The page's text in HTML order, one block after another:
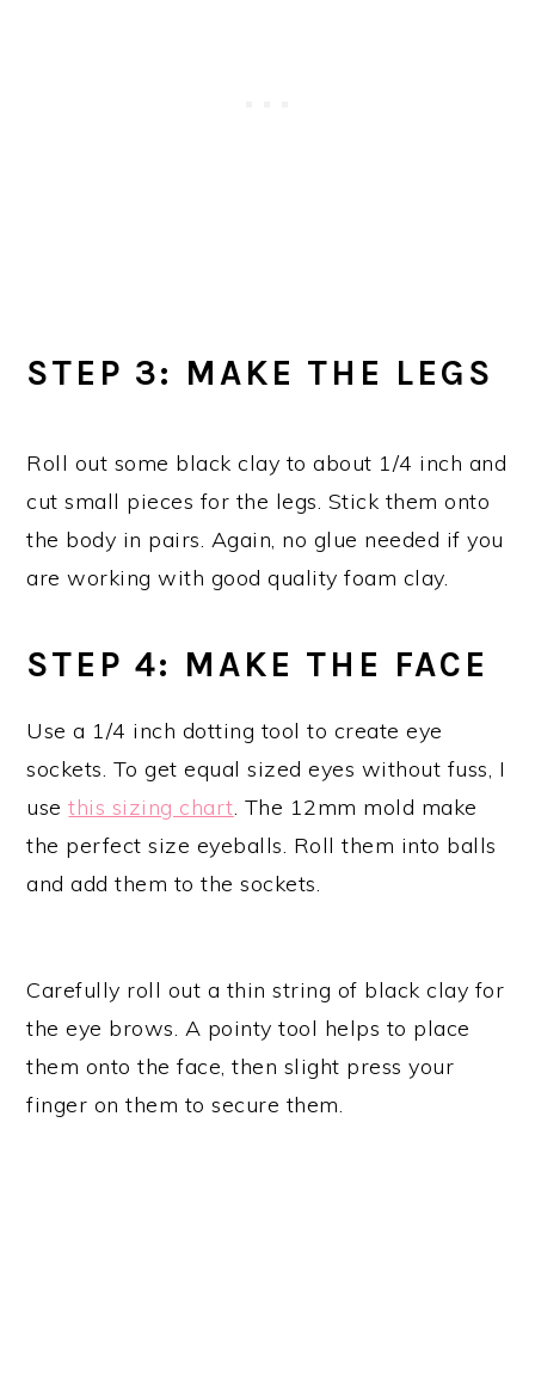
STEP 3: MAKE THE LEGS
Roll out some black clay to about 1/4 inch and
cut small pieces for the legs. Stick them onto
the body in pairs. Again, no glue needed if you
are working with good quality foam clay.
STEP 4: MAKE THE FACE
Use a 1/4 inch dotting tool to create eye
sockets. To get equal sized eyes without fuss, I
usethis sizing chart. The 12mm mold make
the perfect size eyeballs. Roll them into balls
and add them to the sockets.
Carefully roll out a thin string of black clay for
the eye brows. A pointy tool helps to place
them onto the face, then slight press your
finger on them to secure them.